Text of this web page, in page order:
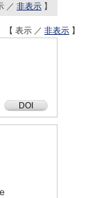
／ 非表示 】
【 表示 ／ 非表示 】
DOI